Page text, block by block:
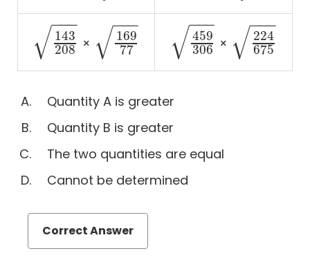
(MTOA)
Quantitative
Sentence
Completion
Reading
Number
Properties
Videos
143
208
−−
−
√
143 208 ×
169
77
−−
−
√
169 77
459
306
−−
−
√
459306 ×
224
675
−−
−
√
224675
Quantity A is greater
Quantity B is greater
The two quantities are equal
Cannot be determined
Correct Answer